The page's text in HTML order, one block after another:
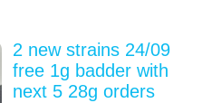
2 new strains 24/09
free 1g badder with
next 5 28g orders